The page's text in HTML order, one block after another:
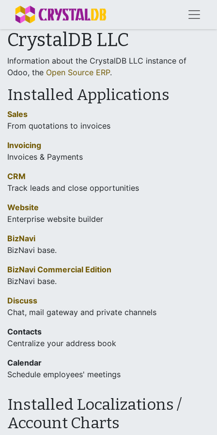
CrystalDB LLC
Information about the CrystalDB LLC instance of
Odoo, the Open Source ERP.
Installed Applications
Sales
From quotations to invoices
Invoicing
Invoices & Payments
CRM
Track leads and close opportunities
Website
Enterprise website builder
BizNavi
BizNavi base.
BizNavi Commercial Edition
BizNavi base.
Discuss
Chat, mail gateway and private channels
Contacts
Centralize your address book
Calendar
Schedule employees' meetings
Installed Localizations /
Account Charts